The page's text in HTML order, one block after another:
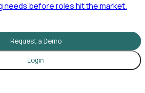
needs before roles hit the market.
Request a Demo
Login